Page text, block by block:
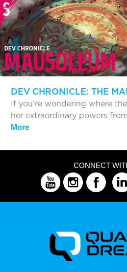
DEV CHRONICLE: THE
If you’re wondering where
her extraordinary powers
More
CONNECT